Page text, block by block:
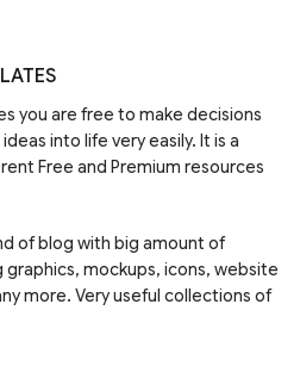
you are free to make decisions
into life very easily. It is a
Free and Premium resources
of blog with big amount of
graphics, mockups, icons, website
more. Very useful collections of